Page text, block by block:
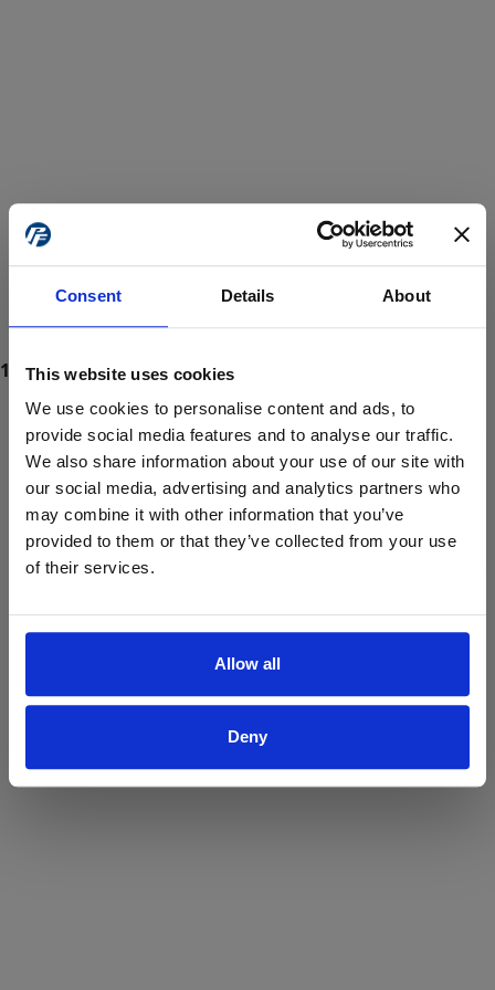
Consent Details About
This website uses cookies
We use cookies to personalise content and ads, to
provide social media features and to analyse our traffic.
We also share information about your use of our site with
our social media, advertising and analytics partners who
may combine it with other information that you’ve
provided to them or that they’ve collected from your use
of their services.
Allow all
Deny
ProForce estore site is for individuals 18 years of age or older.
Are you at least 18 years old?
Yes No